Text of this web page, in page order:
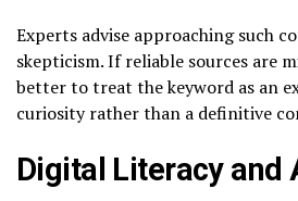
Experts advise approaching such
skepticism. If reliable sources are
better to treat the keyword as an
curiosity rather than a definitive
Digital Literacy and